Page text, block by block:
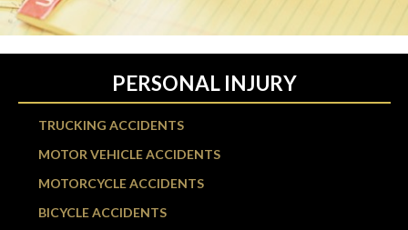
PERSONAL INJURY
TRUCKING ACCIDENTS
MOTOR VEHICLE ACCIDENTS
MOTORCYCLE ACCIDENTS
BICYCLE ACCIDENTS